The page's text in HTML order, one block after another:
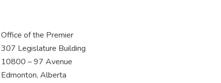
Office of the Premier
307 Legislature Building
10800 – 97 Avenue
Edmonton, Alberta